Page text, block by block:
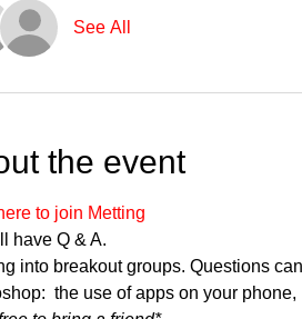
See All
the event
to join Metting
have Q & A.
into breakout groups. Questions
the use of apps on your